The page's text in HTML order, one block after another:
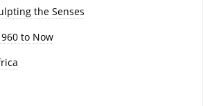
the Senses
to Now